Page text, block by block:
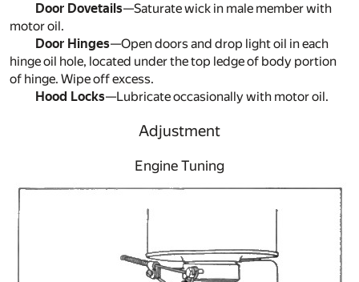
Door Dovetails—Saturate wick in male member with
motor oil.
Door Hinges—Open doors and drop light oil in each
hinge oil hole, located under the top ledge of body portion
of hinge. Wipe off excess.
Hood Locks—Lubricate occasionally with motor oil.
Adjustment
Engine Tuning